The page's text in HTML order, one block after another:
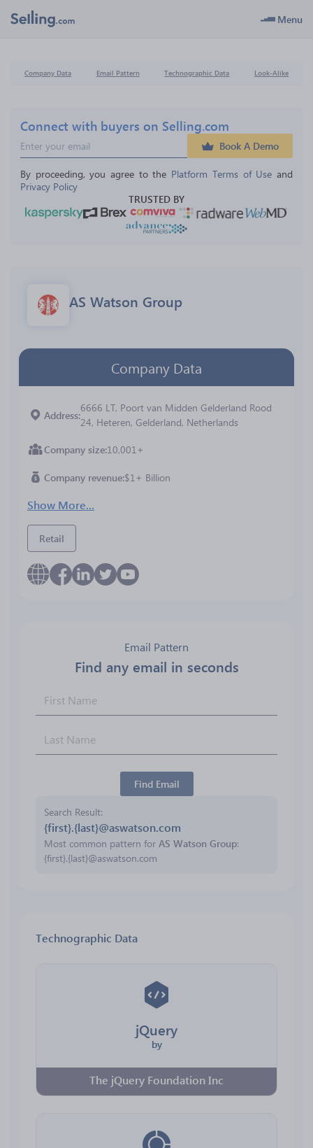
Menu
Company Data Email Pattern Technographic Data Look-Alike
Connect with buyers on Selling.com
Book A Demo
By proceeding, you agree to the Platform Terms of Use and
Privacy Policy
TRUSTED BY
AS Watson Group
Company Data
Address
6666 LT, Poort van Midden Gelderland Rood
24, Heteren, Gelderland, Netherlands
Company size 10,001+
Company revenue $1+ Billion
Show More...
Retail
Email Pattern
Find any email in seconds
Find Email
Search Result
{first}.{last}@aswatson.com
Most common pattern for AS Watson Group:
{first}.{last}@aswatson.com
Technographic Data
jQuery
by
The jQuery Foundation Inc